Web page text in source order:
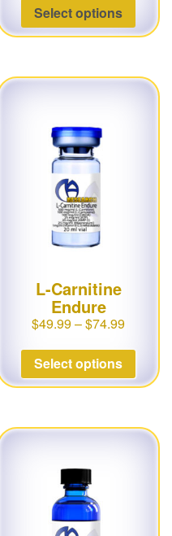
Select options
L-Carnitine
Endure
$49.99–$74.99
Select options